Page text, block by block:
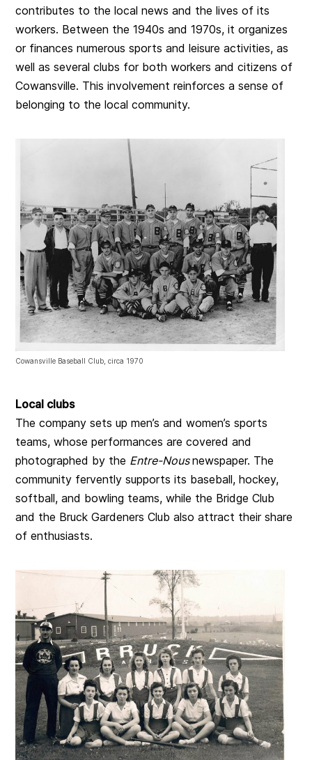
contributes to the local news and the lives of its
workers. Between the 1940s and 1970s, it organizes
or finances numerous sports and leisure activities, as
well as several clubs for both workers and citizens of
Cowansville. This involvement reinforces a sense of
belonging to the local community.
Cowansville Baseball Club, circa 1970
Local clubs
The company sets up men’s and women’s sports
teams, whose performances are covered and
photographed by the Entre-Nousnewspaper. The
community fervently supports its baseball, hockey,
softball, and bowling teams, while the Bridge Club
and the Bruck Gardeners Club also attract their share
of enthusiasts.